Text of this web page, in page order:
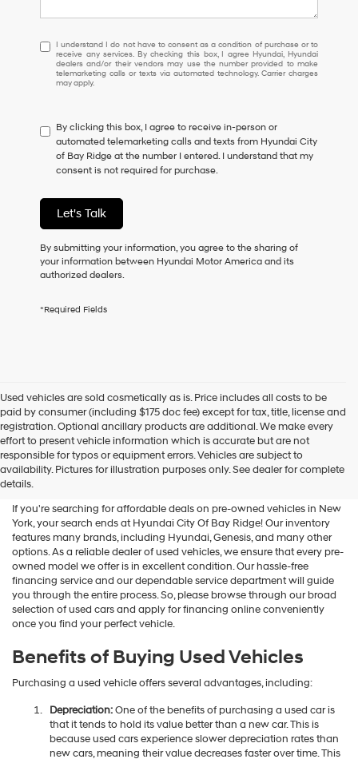
I
understand
I
do
to
consent
as
a
of
purchase
or
receive
any
checking
Hyundai
dealers
and/or
their
vendors
may
calls
or
technology.
charges
apply.
I understand I do not have to consent as a condition of purchase or to
receive any services. By checking this box, I agree Hyundai, Hyundai
dealers and/or their vendors may use the number provided to make
telemarketing calls or texts via automated technology. Carrier charges
may apply.
By clicking this box, I agree to receive in-person or
automated telemarketing calls and texts from Hyundai City
of Bay Ridge at the number I entered. I understand that my
consent is not required for purchase.
Let's Talk
By submitting your information, you agree to the sharing of
your information between Hyundai Motor America and its
authorized dealers.
*Required Fields
Used vehicles are sold cosmetically as is. Price includes all costs to be
paid by consumer (including $175 doc fee) except for tax, title, license and
registration. Optional ancillary products are additional. We make every
effort to present vehicle information which is accurate but are not
responsible for typos or equipment errors. Vehicles are subject to
availability. Pictures for illustration purposes only. See dealer for complete
details.
Shop Used Vehicles For Sale
At Hyundai City Of Bay Ridge
If you're searching for affordable deals on pre-owned vehicles in New
York, your search ends at Hyundai City Of Bay Ridge! Our inventory
features many brands, including Hyundai, Genesis, and many other
options. As a reliable dealer of used vehicles, we ensure that every pre-
owned model we offer is in excellent condition. Our hassle-free
financing service and our dependable service department will guide
you through the entire process. So, please browse through our broad
selection of used cars and apply for financing online conveniently
once you find your perfect vehicle.
Benefits of Buying Used Vehicles
Purchasing a used vehicle offers several advantages, including:
Depreciation:One of the benefits of purchasing a used car is
that it tends to hold its value better than a new car. This is
because used cars experience slower depreciation rates than
new cars, meaning their value decreases faster over time. This